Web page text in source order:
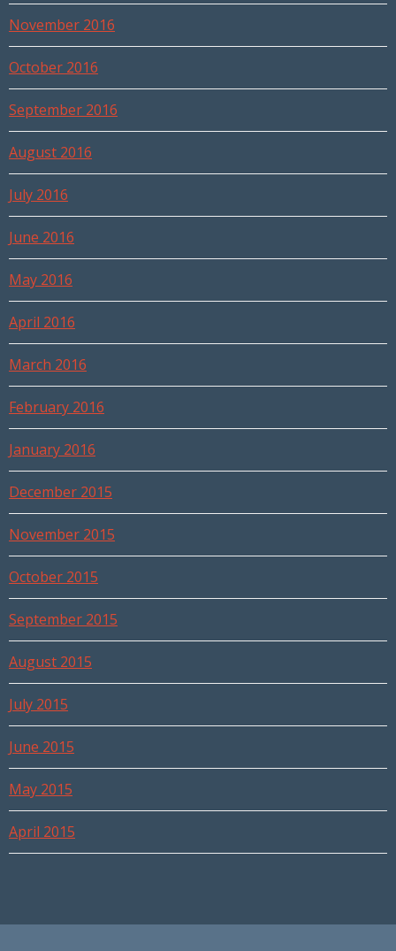
November 2016
October 2016
September 2016
August 2016
July 2016
June 2016
May 2016
April 2016
March 2016
February 2016
January 2016
December 2015
November 2015
October 2015
September 2015
August 2015
July 2015
June 2015
May 2015
April 2015